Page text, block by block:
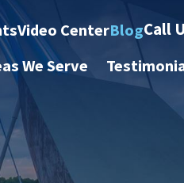
Video CenterBlogCall
We Serve